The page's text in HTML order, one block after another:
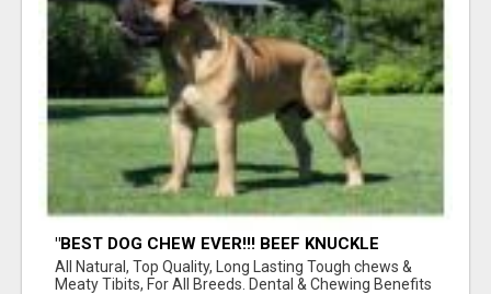
"BEST DOG CHEW EVER!!! BEEF KNUCKLE
BONES!"
All Natural, Top Quality, Long Lasting Tough chews &
Meaty Tibits, For All Breeds. Dental & Chewing Benefits